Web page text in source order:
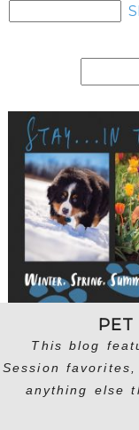
for:
PET
This blog
Session
anything else